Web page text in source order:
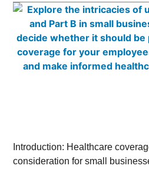
Introduction: Healthcare
consideration for small